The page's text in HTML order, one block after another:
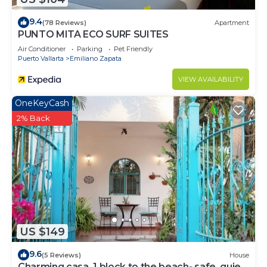
Emiliano Zapata at this House.
9.4(78 Reviews) Apartment
PUNTO MITA ECO SURF SUITES
Air Conditioner Parking
Pet Friendly
Puerto Vallarta
Emiliano Zapata
VIEW AVAILABILITY
US $149
OneKeyCash
2% Back
9.6(5 Reviews) House